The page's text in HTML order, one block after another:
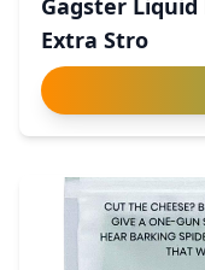
Gagster Liquid
Extra Stro